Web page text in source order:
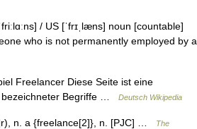
/ US [ˈfrɪˌlæns] noun [countable]
who is not permanently employed by a
Freelancer Diese Seite ist eine
bezeichneter Begriffe …
Deutsch Wikipedia
n. a {freelance[2]}, n. [PJC] …
The